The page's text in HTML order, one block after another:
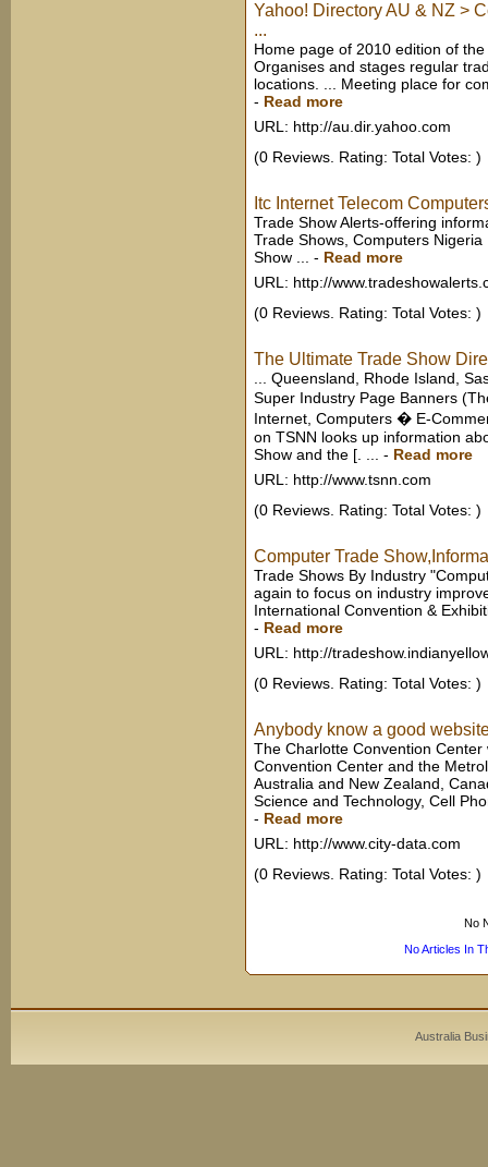
Yahoo! Directory AU & NZ >
...
Home page of 2010 edition of
Organises and stages regular
locations. ... Meeting place for
- Read more
URL: http://au.dir.yahoo.com
(0 Reviews. Rating: Total Votes: )
Itc Internet Telecom
Trade Show Alerts-offering
Trade Shows, Computers
Show ...
- Read more
URL: http://
(0 Reviews. Rating: Total Votes: )
The Ultimate Trade Show
... Queensland, Rhode Island,
Super Industry Page Banners
Internet, Computers � E-
on TSNN looks up information
Show and the [. ...
- Read more
URL: http://www.tsnn.com
(0 Reviews. Rating: Total Votes: )
Computer Trade
Trade Shows By Industry
again to focus on industry
International Convention &
- Read more
URL: http://
(0 Reviews. Rating: Total Votes: )
Anybody know a good
The Charlotte Convention
Convention Center and the
Australia and New Zealand,
Science and Technology, Cell
- Read more
URL: http://www.city-data.com
(0 Reviews. Rating: Total Votes: )
No
No Articles In
Australia